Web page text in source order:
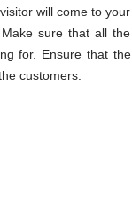
will come to your
sure that all the
for. Ensure that the
customers.